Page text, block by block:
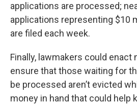
applications are processed;
applications representing $10
are filed each week.
Finally, lawmakers could
ensure that those waiting for
be processed aren’t evicted
money in hand that could help